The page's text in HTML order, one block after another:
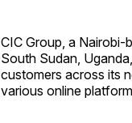
CIC Group, a Nairobi-
South Sudan,
customers across its
various online